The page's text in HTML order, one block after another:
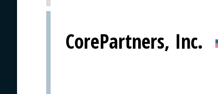
CorePartners, Inc.